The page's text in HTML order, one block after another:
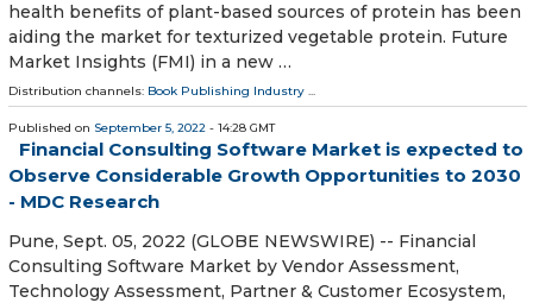
health benefits of plant-based sources of protein has been
aiding the market for texturized vegetable protein. Future
Market Insights (FMI) in a new …
Distribution channels: Book Publishing Industry ...
Published on September 5, 2022 - 14:28 GMT
Financial Consulting Software Market is expected to
Observe Considerable Growth Opportunities to 2030
- MDC Research
Pune, Sept. 05, 2022 (GLOBE NEWSWIRE) -- Financial
Consulting Software Market by Vendor Assessment,
Technology Assessment, Partner & Customer Ecosystem,